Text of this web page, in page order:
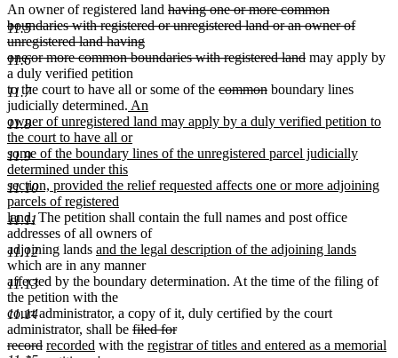
11.5
11.6
11.7
11.8
11.9
11.10
11.11
11.12
11.13
11.14
An owner of registered land deleted
text
having one or more common
boundaries with registered or unregistered land or an owner of
unregistered land having
one or more common boundaries with registered landdeleted
end
may apply by
a duly verified petition
to the court to have all or some of the deleted
begin
commondeleted
end
boundary lines
judicially determined. new
text
begin
An
owner of unregistered land may apply by a duly verified petition to
the court to have all or
some of the boundary lines of the unregistered parcel judicially
determined under this
section, provided the relief requested affects one or more adjoining
parcels of registered
land.new
text
end
The petition shall contain the full names and post office
addresses of all owners of
adjoining lands new
text
begin
and the legal description of the adjoining landsnew
end
which are in any manner
affected by the boundary determination. At the time of the filing of
the petition with the
court administrator, a copy of it, duly certified by the court
administrator, shall be deleted
text
filed for
recorddeleted
new
recorded new
with the new
registrar of titles and entered as a memorial